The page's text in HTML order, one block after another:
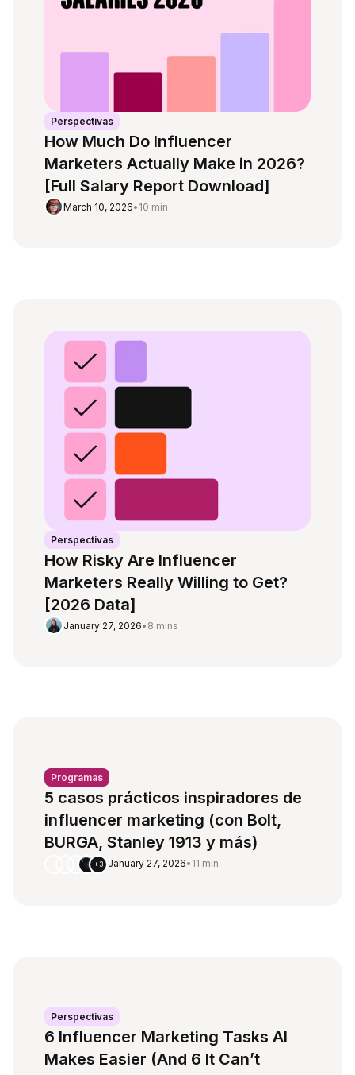
Perspectivas
How Much Do Influencer
Marketers Actually Make in 2026?
[Full Salary Report Download]
March 10, 2026• 10 min
Perspectivas
How Risky Are Influencer
Marketers Really Willing to Get?
[2026 Data]
January 27, 2026• 8 mins
Programas
5 casos prácticos inspiradores de
influencer marketing (con Bolt,
BURGA, Stanley 1913 y más)
+3 January 27, 2026• 11 min
Perspectivas
6 Influencer Marketing Tasks AI
Makes Easier (And 6 It Can’t